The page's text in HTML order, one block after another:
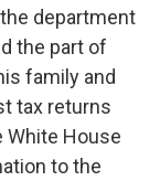
department
the part of
family and
tax returns
White House
to the